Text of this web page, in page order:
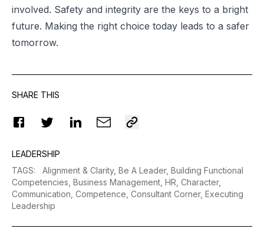
involved. Safety and integrity are the keys to a bright
future. Making the right choice today leads to a safer
tomorrow.
SHARE THIS
LEADERSHIP
TAGS: Alignment & Clarity, Be A Leader, Building Functional
Competencies, Business Management, HR, Character,
Communication, Competence, Consultant Corner, Executing
Leadership